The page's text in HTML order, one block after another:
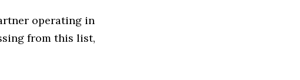
operating in
from this list,